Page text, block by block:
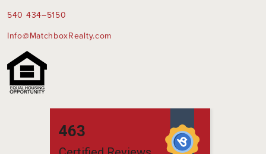
540 434–5150
Info@MatchboxRealty.com